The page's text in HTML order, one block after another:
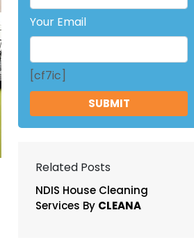
Your Email
[cf7ic]
Related Posts
NDIS House Cleaning
Services By CLEANA